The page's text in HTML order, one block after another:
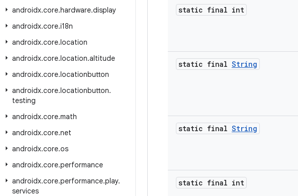
androidx.core.hardware.display
androidx.core.i18n
androidx.core.location
androidx.core.location.altitude
androidx.core.locationbutton
androidx.core.locationbutton.
testing
androidx.core.math
androidx.core.net
androidx.core.os
androidx.core.performance
androidx.core.performance.play.
services
static final int
static final String
static final String
static final int